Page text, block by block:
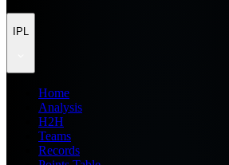
IPL
Home
Analysis
H2H
Teams
Records